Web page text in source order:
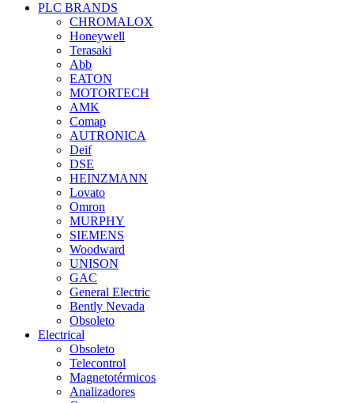
PLC BRANDS
CHROMALOX
Honeywell
Terasaki
Abb
EATON
MOTORTECH
AMK
Comap
AUTRONICA
Deif
DSE
HEINZMANN
Lovato
Omron
MURPHY
SIEMENS
Woodward
UNISON
GAC
General Electric
Bently Nevada
Obsoleto
Electrical
Obsoleto
Telecontrol
Magnetotérmicos
Analizadores